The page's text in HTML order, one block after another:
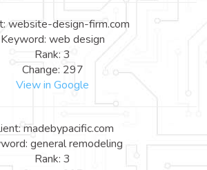
website-design-firm.com
Keyword: web design
Rank: 3
Change: 297
View in Google
madebypacific.com
general remodeling
Rank: 3